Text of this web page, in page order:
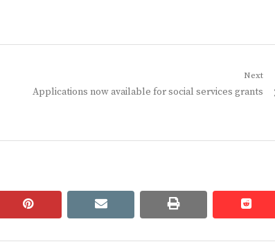
Next
Next
Applications now available for social services grants
pinterest email print